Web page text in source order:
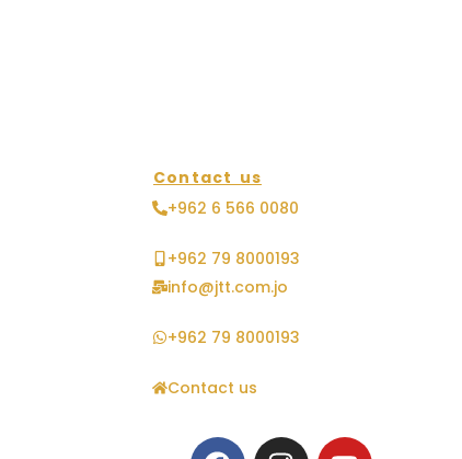
Contact us
+962 6 566 0080
+962 79 8000193
info@jtt.com.jo
+962 79 8000193
Contact us